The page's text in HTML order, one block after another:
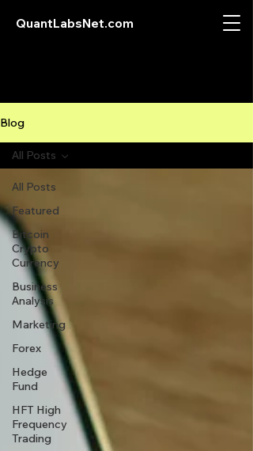
QuantLabsNet.com
Blog
All Posts
Featured
Bitcoin
Crypto
Currency
Business
Analysis
Marketing
Forex
Hedge
Fund
HFT High
Frequency
Trading
All Posts